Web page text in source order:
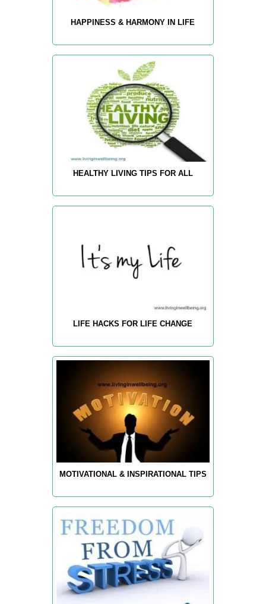
HAPPINESS & HARMONY IN LIFE
HEALTHY LIVING TIPS FOR ALL
LIFE HACKS FOR LIFE CHANGE
MOTIVATIONAL & INSPIRATIONAL TIPS